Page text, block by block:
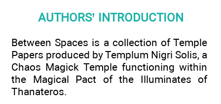
AUTHORS’ INTRODUCTION
Between Spaces is a collection of Temple
Papers produced by Templum Nigri Solis, a
Chaos Magick Temple functioning within
the Magical Pact of the Illuminates of
Thanateros.